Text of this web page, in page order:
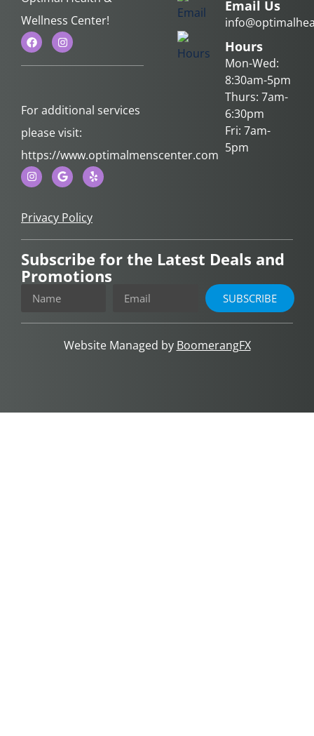
Wellness Center!
For additional services
please visit:
https://www.optimalmenscenter.com
Privacy Policy
Email Us
Hours
Mon-Wed:
8:30am-5pm
Thurs: 7am-
6:30pm
Fri: 7am-
5pm
Subscribe for the Latest Deals and
Promotions
SUBSCRIBE
Website Managed by BoomerangFX